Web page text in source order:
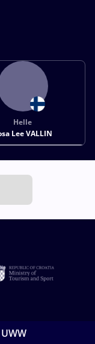
Helle
Lee VALLIN